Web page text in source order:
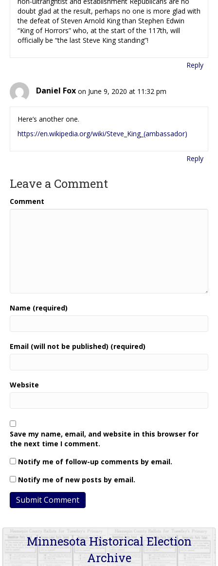
doubt glad at the result, perhaps no one is more glad with
the defeat of Steven Arnold King than Stephen Edwin
“King of Horrors” who, at the start of the 117th, will
officially be “the last Steve King standing”!
Reply
Daniel Fox on June 9, 2020 at 11:32 pm
Here’s another one.
https://en.wikipedia.org/wiki/Steve_King_(ambassador)
Reply
Leave a Comment
Comment
Name (required)
Email (will not be published) (required)
Website
Save my name, email, and website in this browser for
the next time I comment.
Notify me of follow-up comments by email.
Notify me of new posts by email.
Minnesota Historical Election
Archive